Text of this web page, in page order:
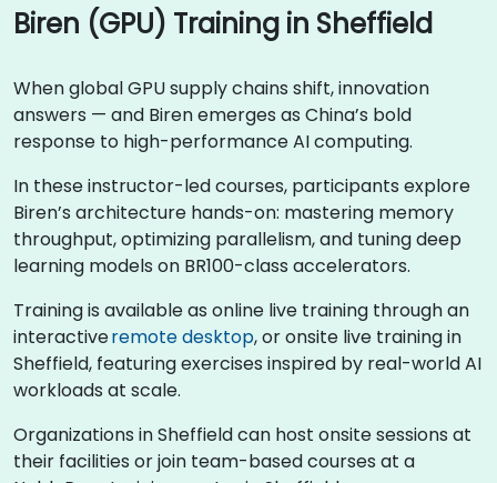
Biren (GPU) Training in Sheffield
When global GPU supply chains shift, innovation
answers — and Biren emerges as China’s bold
response to high-performance AI computing.
In these instructor-led courses, participants explore
Biren’s architecture hands-on: mastering memory
throughput, optimizing parallelism, and tuning deep
learning models on BR100-class accelerators.
Training is available as online live training through an
interactiveremote desktop, or onsite live training in
Sheffield, featuring exercises inspired by real-world AI
workloads at scale.
Organizations in Sheffield can host onsite sessions at
their facilities or join team-based courses at a